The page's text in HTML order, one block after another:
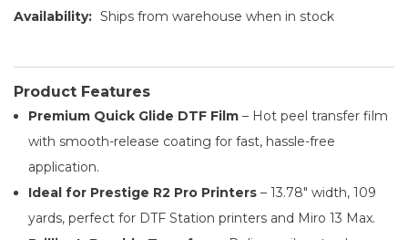
Availability: Ships from warehouse when in stock
Product Features
Premium Quick Glide DTF Film – Hot peel transfer film
with smooth-release coating for fast, hassle-free
application.
Ideal for Prestige R2 Pro Printers – 13.78" width, 109
yards, perfect for DTF Station printers and Miro 13 Max.